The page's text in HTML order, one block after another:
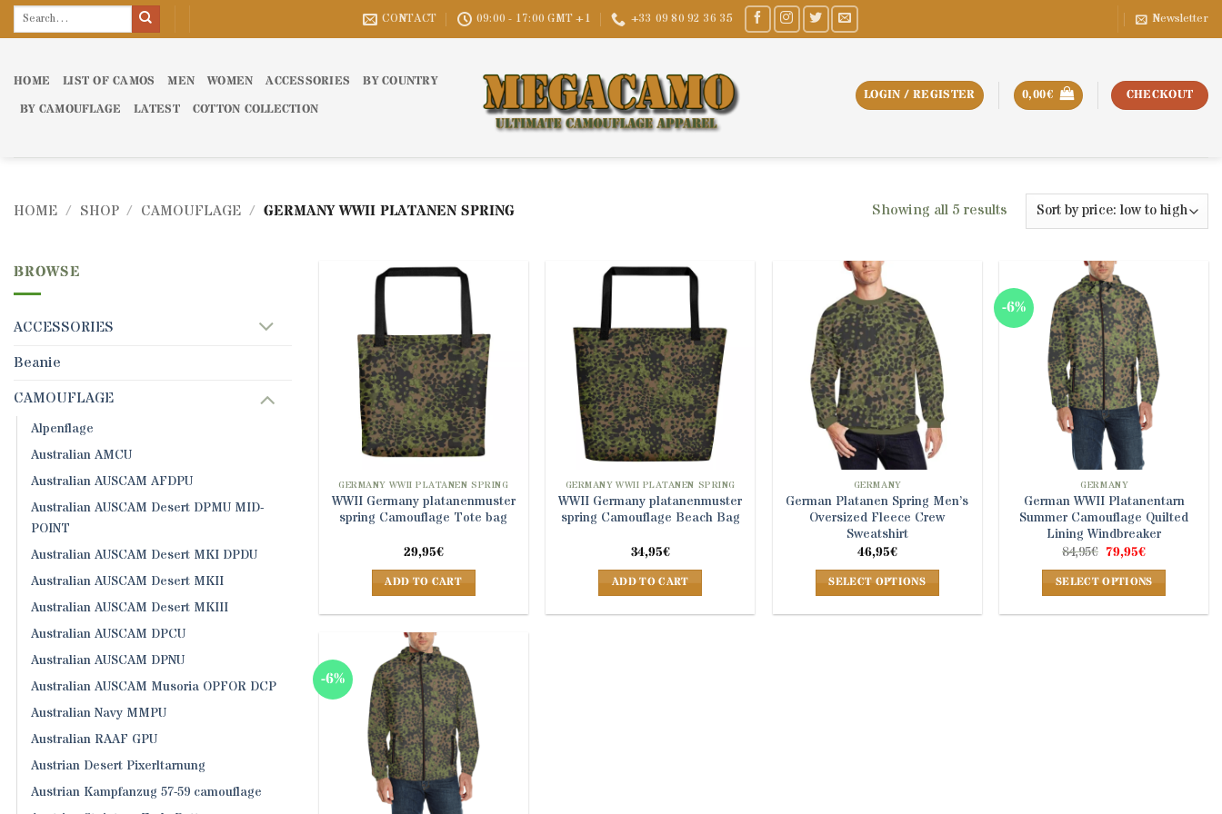
SkipSearch
CONTACT 09:00 - 17:00 GMT +1 +33 09 80 92 36 35 Newsletter
HOME LIST OF CAMOS MEN WOMEN ACCESSORIES
BY COUNTRY
BY CAMOUFLAGE
LATEST COTTON COLLECTION
LOGIN / REGISTER 0,00€ CHECKOUT
HOME / SHOP / CAMOUFLAGE / GERMANY WWII PLATANEN SPRING Showing all 5 resultsSorted
to
high
BROWSE
ACCESSORIES
Beanie
CAMOUFLAGE
Alpenflage
Australian AMCU
Australian AUSCAM AFDPU
Australian AUSCAM Desert DPMU MID-
POINT
Australian AUSCAM Desert MKI DPDU
Australian AUSCAM Desert MKII
Australian AUSCAM Desert MKIII
Australian AUSCAM DPCU
Australian AUSCAM DPNU
Australian AUSCAM Musoria OPFOR DCP
Australian Navy MMPU
Australian RAAF GPU
Austrian Desert Pixerltarnung
Austrian Kampfanzug 57-59 camouflage
GERMANY WWII PLATANEN SPRING
WWII Germany platanenmuster
spring Camouflage Tote bag
29,95€
ADD TO CART
GERMANY WWII PLATANEN SPRING
WWII Germany platanenmuster
spring Camouflage Beach Bag
34,95€
ADD TO CART
GERMANY
German Platanen Spring Men’s
Oversized Fleece Crew
Sweatshirt
46,95€
SELECT OPTIONS
-6%
GERMANY
German WWII Platanentarn
Summer Camouflage Quilted
Lining Windbreaker
84,95€ Original
price
was:
84,95€.
79,95€Current
is:
79,95€.
SELECT OPTIONS
-6%